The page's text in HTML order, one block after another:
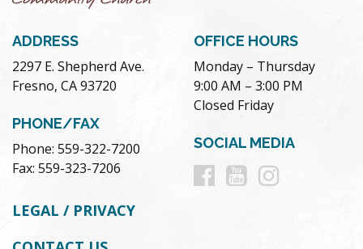
ADDRESS
2297 E. Shepherd Ave.
Fresno, CA 93720
PHONE/FAX
Phone: 559-322-7200
Fax: 559-323-7206
OFFICE HOURS
Monday – Thursday
9:00 AM – 3:00 PM
Closed Friday
SOCIAL MEDIA
Follow
Follow
LEGAL / PRIVACY